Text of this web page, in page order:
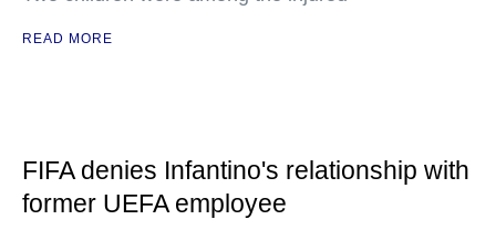
READ MORE
FIFA denies Infantino's relationship with
former UEFA employee